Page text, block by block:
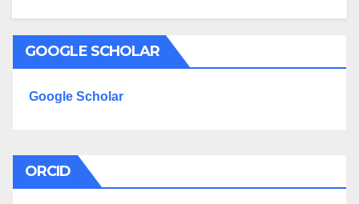
GOOGLE SCHOLAR
Google Scholar
ORCID